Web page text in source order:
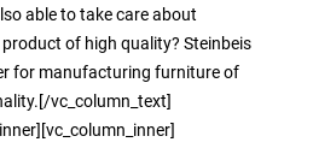
able to take care about
of high quality? Steinbeis
for manufacturing furniture of
vc_column_text]